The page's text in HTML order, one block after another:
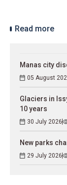
Read more
Manas city
05 August
Glaciers in
10 years
30 July 2026
New parks
29 July 2026